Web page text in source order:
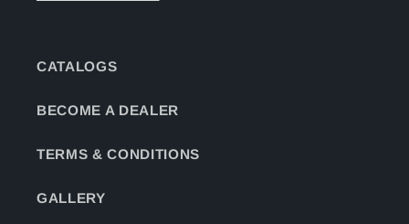
CATALOGS
BECOME A DEALER
TERMS & CONDITIONS
GALLERY